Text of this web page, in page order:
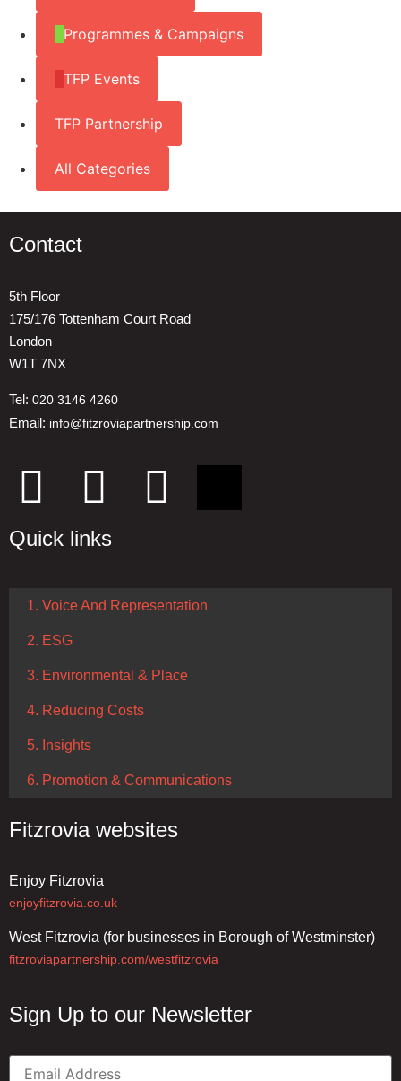
Programmes & Campaigns
TFP Events
TFP Partnership
All Categories
Contact
5th Floor
175/176 Tottenham Court Road
London
W1T 7NX
Tel: 020 3146 4260
Email: info@fitzroviapartnership.com
Quick links
1. Voice And Representation
2. ESG
3. Environmental & Place
4. Reducing Costs
5. Insights
6. Promotion & Communications
Fitzrovia websites
Enjoy Fitzrovia
enjoyfitzrovia.co.uk
West Fitzrovia (for businesses in Borough of Westminster)
fitzroviapartnership.com/westfitzrovia
Sign Up to our Newsletter